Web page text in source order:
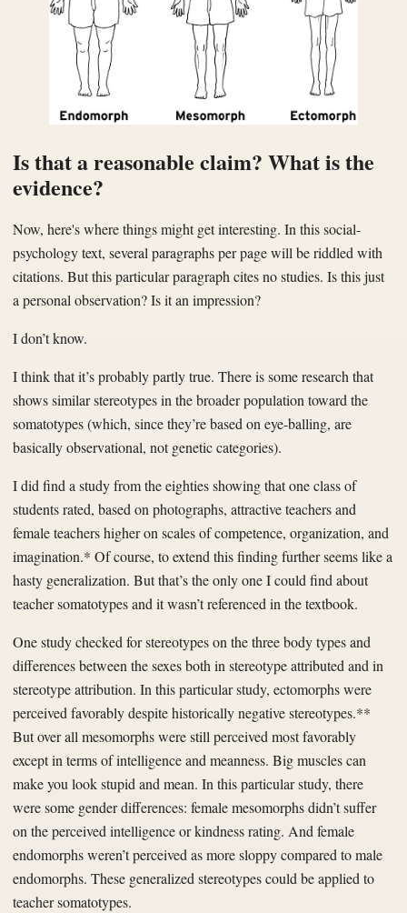
Is that a reasonable claim? What is the
evidence?
Now, here's where things might get interesting. In this social-
psychology text, several paragraphs per page will be riddled with
citations. But this particular paragraph cites no studies. Is this just
a personal observation? Is it an impression?
I don’t know.
I think that it’s probably partly true. There is some research that
shows similar stereotypes in the broader population toward the
somatotypes (which, since they’re based on eye-balling, are
basically observational, not genetic categories).
I did find a study from the eighties showing that one class of
students rated, based on photographs, attractive teachers and
female teachers higher on scales of competence, organization, and
imagination.* Of course, to extend this finding further seems like a
hasty generalization. But that’s the only one I could find about
teacher somatotypes and it wasn’t referenced in the textbook.
One study checked for stereotypes on the three body types and
differences between the sexes both in stereotype attributed and in
stereotype attribution. In this particular study, ectomorphs were
perceived favorably despite historically negative stereotypes.**
But over all mesomorphs were still perceived most favorably
except in terms of intelligence and meanness. Big muscles can
make you look stupid and mean. In this particular study, there
were some gender differences: female mesomorphs didn’t suffer
on the perceived intelligence or kindness rating. And female
endomorphs weren’t perceived as more sloppy compared to male
endomorphs. These generalized stereotypes could be applied to
teacher somatotypes.